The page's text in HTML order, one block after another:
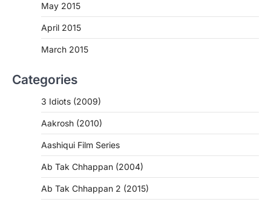
May 2015
April 2015
March 2015
Categories
3 Idiots (2009)
Aakrosh (2010)
Aashiqui Film Series
Ab Tak Chhappan (2004)
Ab Tak Chhappan 2 (2015)